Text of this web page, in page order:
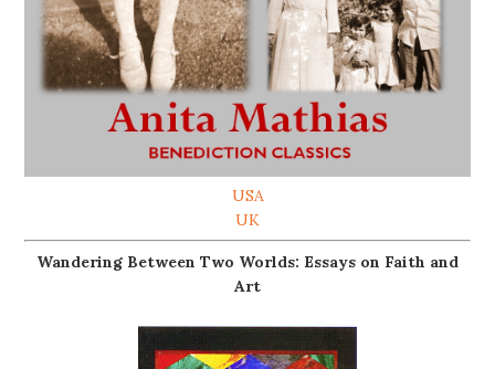
USA
UK
Wandering Between Two Worlds: Essays on Faith and
Art